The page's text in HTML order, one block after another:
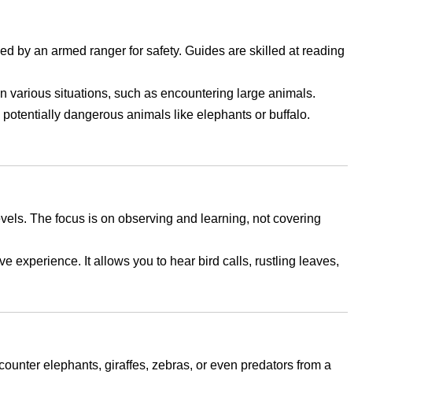
by an armed ranger for safety. Guides are skilled at reading
various situations, such as encountering large animals.
dangerous animals like elephants or buffalo.
The focus is on observing and learning, not covering
experience. It allows you to hear bird calls, rustling leaves,
elephants, giraffes, zebras, or even predators from a